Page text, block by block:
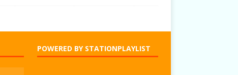
POWERED BY STATIONPLAYLIST